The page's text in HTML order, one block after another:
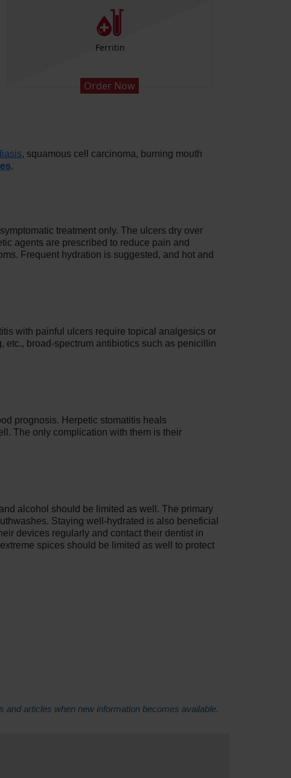
Ferritin
Order Now
, squamous cell carcinoma, burning mouth
.
treatment only. The ulcers dry over
agents are prescribed to reduce pain and
Frequent hydration is suggested, and hot and
with painful ulcers require topical analgesics or
etc., broad-spectrum antibiotics such as penicillin
prognosis. Herpetic stomatitis heals
The only complication with them is their
alcohol should be limited as well. The primary
Staying well-hydrated is also beneficial
devices regularly and contact their dentist in
spices should be limited as well to protect
articles when new information becomes available.